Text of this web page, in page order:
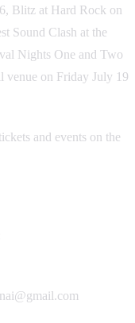
Blitz at Hard Rock on
Sound Clash at the
Nights One and Two
venue on Friday July 19
and events on the